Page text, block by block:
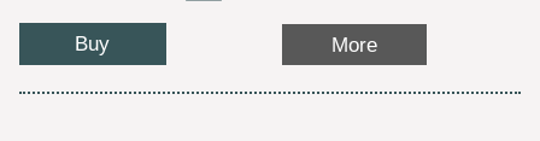
Buy More